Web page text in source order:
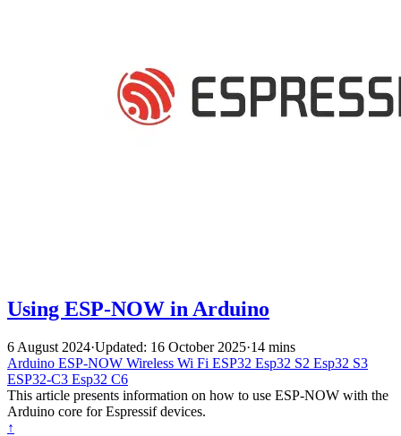
Using ESP-NOW in Arduino
6 August 2024·Updated: 16 October 2025·14 mins
Arduino ESP-NOW Wireless Wi Fi ESP32 Esp32 S2 Esp32 S3
ESP32-C3 Esp32 C6
This article presents information on how to use ESP-NOW with the
Arduino core for Espressif devices.
↑